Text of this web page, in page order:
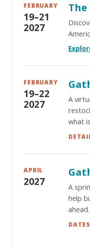
FEBRUARY
19–21
2027
FEBRUARY
19–22
2027
A
what
APRIL
2027
A
help
ahead.